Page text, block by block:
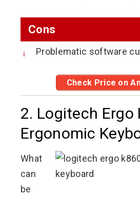
Cons
Problematic software
Check Price on
2. Logitech Ergo
Ergonomic
What
can
be